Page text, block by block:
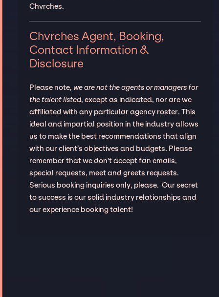
Chvrches.
Chvrches Agent, Booking,
Contact Information &
Disclosure
Please note, we are not the agents or managers for
the talent listed, except as indicated, nor are we
affiliated with any particular agency roster. This
ideal and impartial position in the industry allows
us to make the best recommendations that align
with our client’s objectives and budgets. Please
remember that we don't accept fan emails,
special requests, meet and greets requests.
Serious booking inquiries only, please. Our secret
to success is our solid industry relationships and
our experience booking talent!